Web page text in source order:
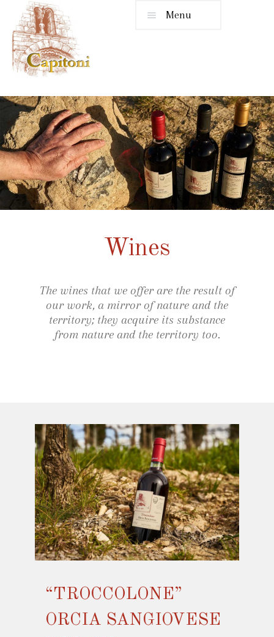
Menu
Wines
The wines that we offer are the result of
our work, a mirror of nature and the
territory; they acquire its substance
from nature and the territory too.
“TROCCOLONE”
ORCIA SANGIOVESE